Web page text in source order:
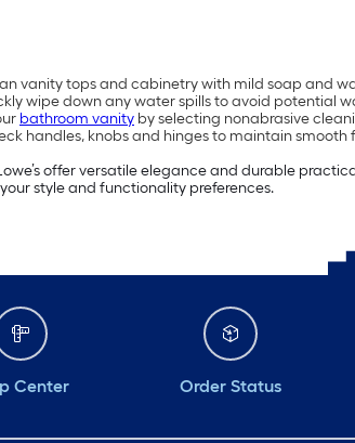
vanity tops and cabinetry with mild soap and
wipe down any water spills to avoid potential
bathroom vanity by selecting nonabrasive
handles, knobs and hinges to maintain smooth
offer versatile elegance and durable
style and functionality preferences.
Center Order Status